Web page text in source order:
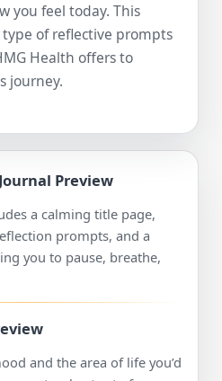
you feel today. This
of reflective prompts
Health offers to
journey.
Preview
a calming title page,
prompts, and a
you to pause, breathe,
and the area of life you’d